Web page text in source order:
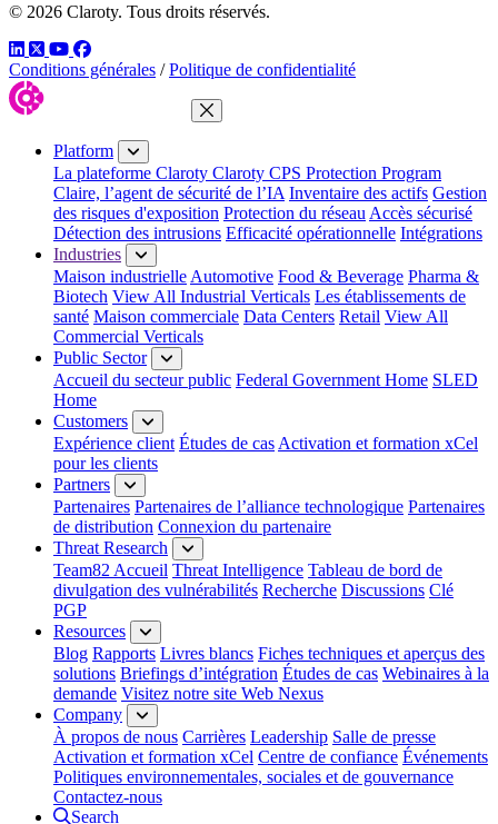
© 2026 Claroty. Tous droits réservés.
LinkedIn
TwitterYouTube
Facebook
Conditions générales / Politique de confidentialité
Close Menu
Platform
La plateforme Claroty Claroty CPS Protection Program
Claire, l’agent de sécurité de l’IA Inventaire des actifs Gestion
des risques d'exposition Protection du réseau Accès sécurisé
Détection des intrusions Efficacité opérationnelle Intégrations
Industries
Maison industrielle Automotive Food & Beverage Pharma &
Biotech View All Industrial Verticals Les établissements de
santé Maison commerciale Data Centers Retail View All
Commercial Verticals
Public Sector
Accueil du secteur public Federal Government Home SLED
Home
Customers
Expérience client Études de cas Activation et formation xCel
pour les clients
Partners
Partenaires Partenaires de l’alliance technologique Partenaires
de distribution Connexion du partenaire
Threat Research
Team82 Accueil Threat Intelligence Tableau de bord de
divulgation des vulnérabilités Recherche Discussions Clé
PGP
Resources
Blog Rapports Livres blancs Fiches techniques et aperçus des
solutions Briefings d’intégration Études de cas Webinaires à la
demande Visitez notre site Web Nexus
Company
À propos de nous Carrières Leadership Salle de presse
Activation et formation xCel Centre de confiance Événements
Politiques environnementales, sociales et de gouvernance
Contactez-nous
Search